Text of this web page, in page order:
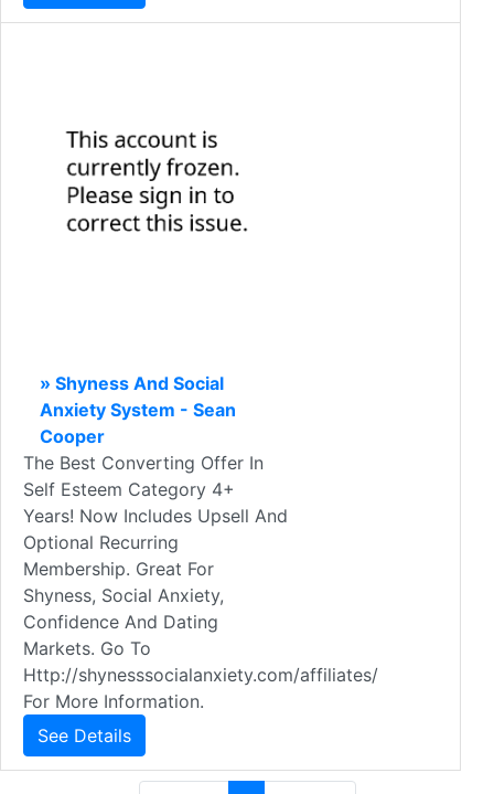
» Shyness And Social
Anxiety System - Sean
Cooper
The Best Converting Offer In
Self Esteem Category 4+
Years! Now Includes Upsell And
Optional Recurring
Membership. Great For
Shyness, Social Anxiety,
Confidence And Dating
Markets. Go To
Http://shynesssocialanxiety.com/affiliates/
For More Information.
See Details